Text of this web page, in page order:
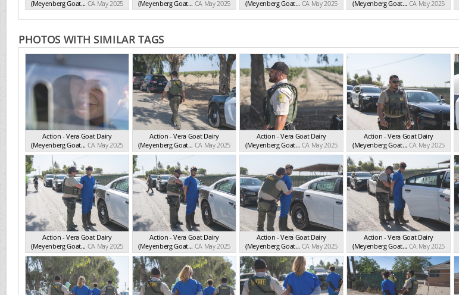
(Meyenberg Goat... CA May 2025
(Meyenberg Goat... CA May 2025
(Meyenberg Goat... CA May 2025
(Meyenberg Goat... CA May 2025
PHOTOS WITH SIMILAR TAGS
Action - Vera Goat Dairy
(Meyenberg Goat... CA May 2025
Action - Vera Goat Dairy
(Meyenberg Goat... CA May 2025
Action - Vera Goat Dairy
(Meyenberg Goat... CA May 2025
Action - Vera Goat Dairy
(Meyenberg Goat... CA May 2025
Action - Vera Goat Dairy
(Meyenberg Goat... CA May 2025
Action - Vera Goat Dairy
(Meyenberg Goat... CA May 2025
Action - Vera Goat Dairy
(Meyenberg Goat... CA May 2025
Action - Vera Goat Dairy
(Meyenberg Goat... CA May 2025